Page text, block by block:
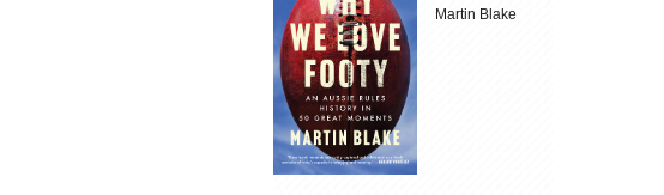
Martin Blake